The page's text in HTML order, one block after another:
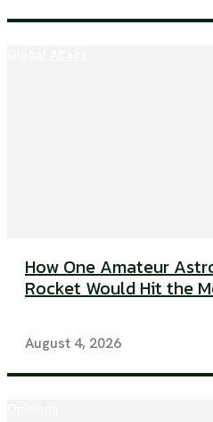
How One Amateur
Rocket Would Hit the
August 4, 2026